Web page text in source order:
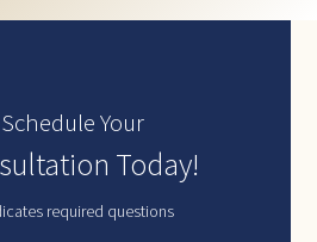
Schedule Your
Today!
required questions